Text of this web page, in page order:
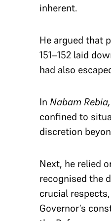
inherent.
He argued that
151–152 laid
had also
In Nabam Rebia,
confined to
discretion
Next, he relied
recognised the
crucial
Governor’s